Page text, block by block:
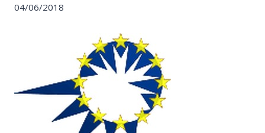
04/06/2018